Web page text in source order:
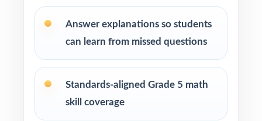
prep cycle to identify strengths and
weaknesses.
several weeks to build a steady, manageable
Answer explanations so students
can learn from missed questions
Standards-aligned Grade 5 math
skill coverage